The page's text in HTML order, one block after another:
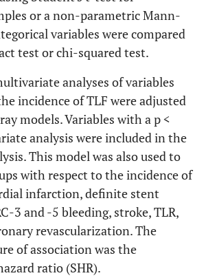
or a non-parametric Mann-
variables were compared
test or chi-squared test.
analyses of variables
incidence of TLF were adjusted
models. Variables with a p <
analysis were included in the
This model was also used to
with respect to the incidence of
infarction, definite stent
3 and -5 bleeding, stroke, TLR,
revascularization. The
of association was the
ratio (SHR).